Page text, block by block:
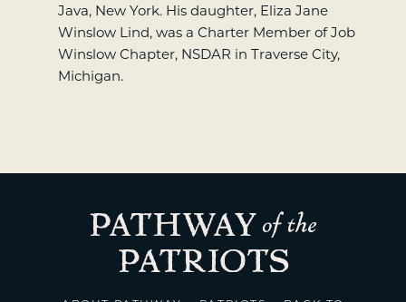
Java, New York. His daughter, Eliza Jane
Winslow Lind, was a Charter Member of Job
Winslow Chapter, NSDAR in Traverse City,
Michigan.